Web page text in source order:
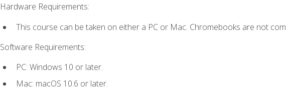
Hardware Requirements:
This course can be taken on either a PC or Mac. Chromebooks are not
Software Requirements:
PC: Windows 10 or later.
Mac: macOS 10.6 or later.